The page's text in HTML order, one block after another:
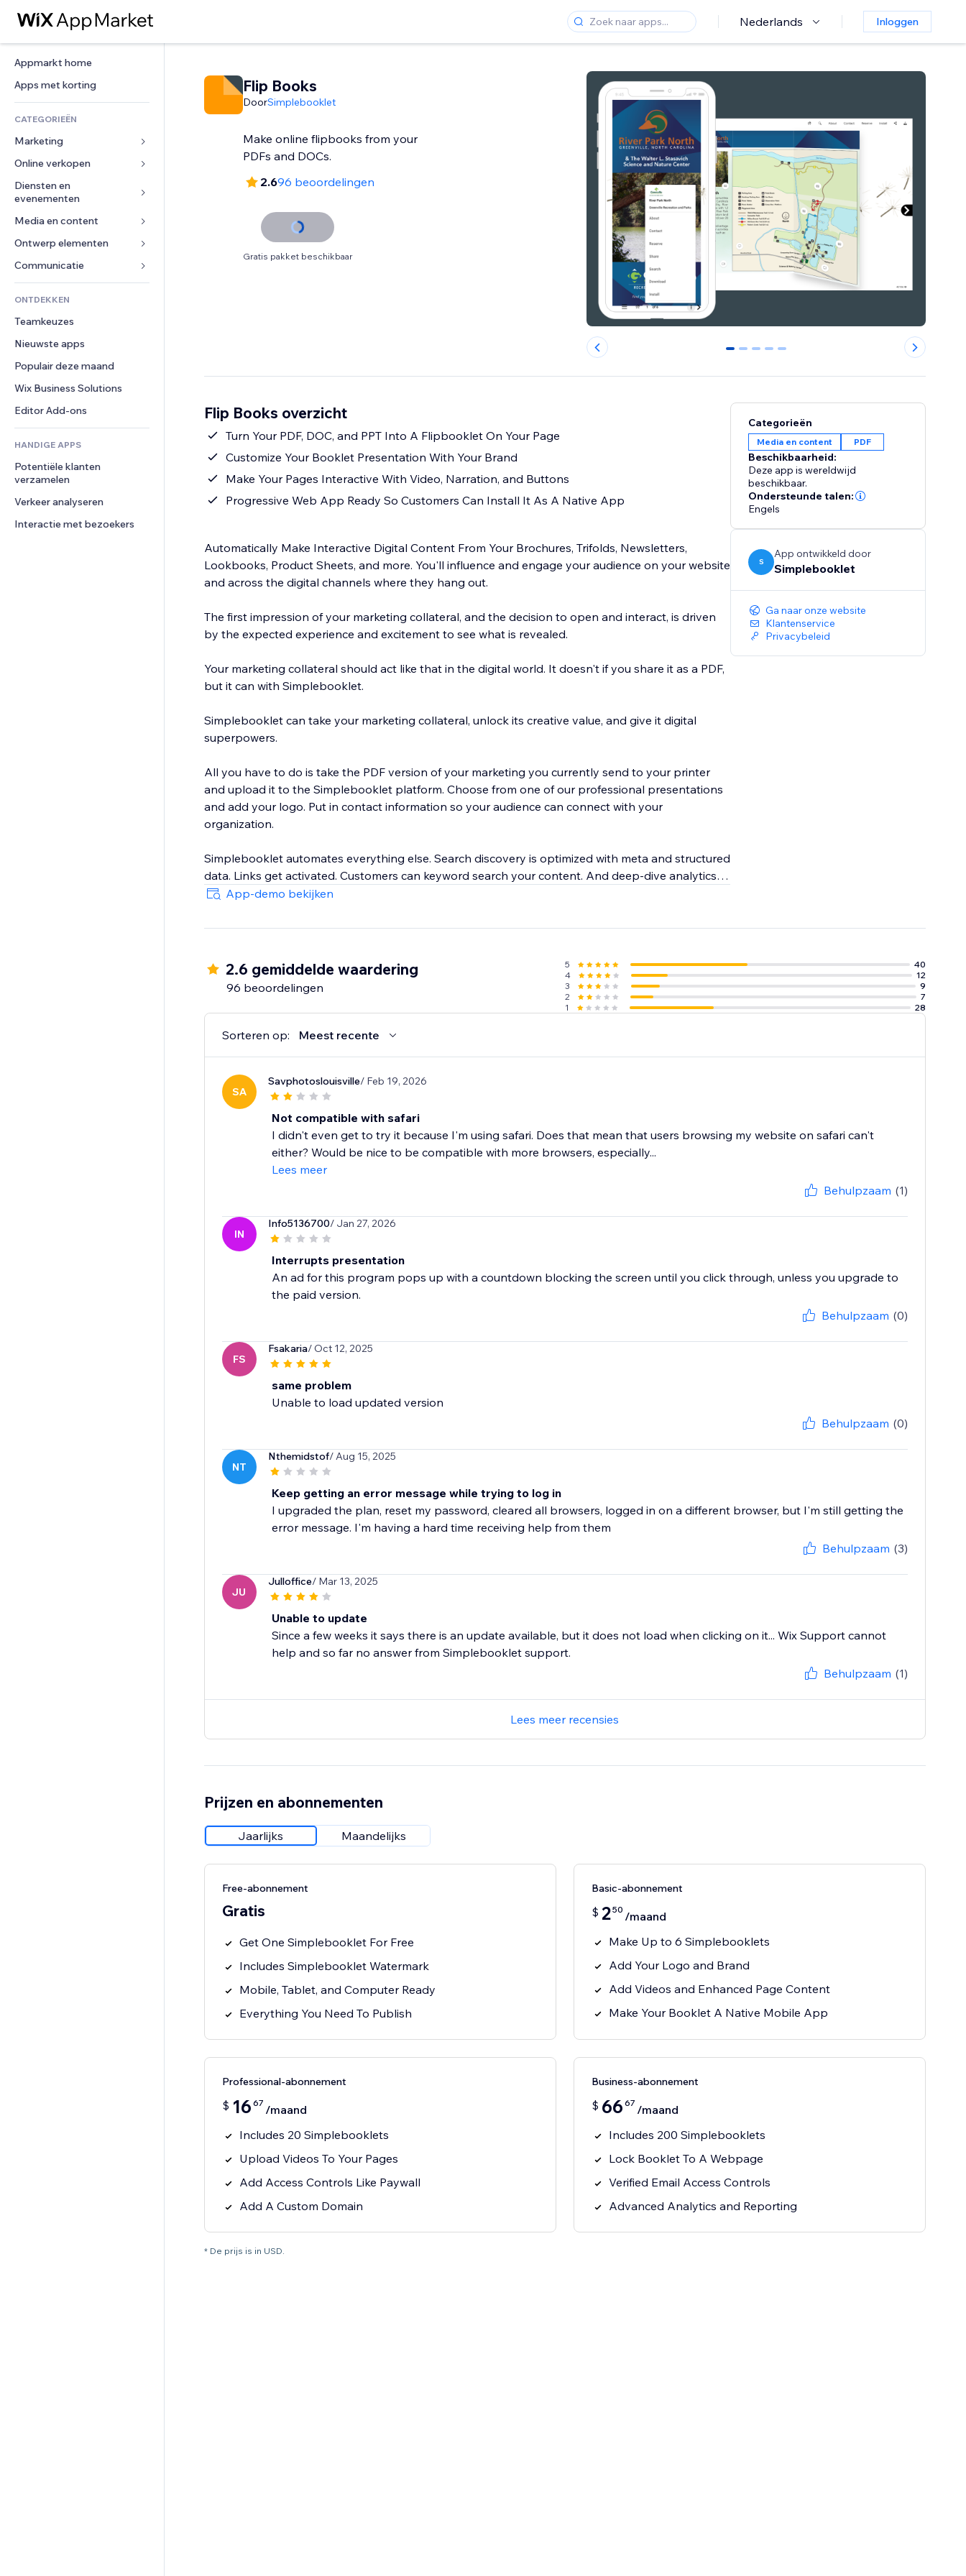
Nederlands Inloggen
Appmarkt home
Apps met korting
CATEGORIEËN
Marketing
Advertenties
Mobiel
Analytics
Social media
SEO
Betrokkenheid
Websitevermeldingen
E-mail
Conversie
Online verkopen
Apps voor webshops
Verzending en levering
Verkoopknoppen
Online cursussen
Print on demand
Boekhouding
Coupons en loyaliteit
Opslagoplossingen
Dropshipping
Prijzen en abonnementen
Crowdfunding
Eten en drinken
Diensten en
evenementen
Hotels
Evenementen
Restaurants
Vastgoed
Boekingen
Media en content
Galerij
Muziek
Podcasts
Fotografie
Video
PDF
Bestanden delen
Nieuws
Ontwerp elementen
Kaarten en navigatie
Privacy en beveiliging
Ontime
Pagina templates
Afbeeldingseffecten
Knoppen en menu's
Banners en badges
Rekenmachines
Zoeken
Weer
Grafieken en tabellen
Formulieren
Enquêtes
Chat
Opmerkingen
Telefoonnummer
Community
Beoordelingen en testimonials
CRM
ONTDEKKEN
Teamkeuzes
Nieuwste apps
Populair deze maand
Wix Business Solutions
Editor Add-ons
HANDIGE APPS
Potentiële klanten
verzamelen
Verkeer analyseren
Interactie met bezoekers
Flip Books
DoorSimplebooklet
Make online flipbooks from your
PDFs and DOCs.
2.696 beoordelingen
Gratis pakket beschikbaar
0 1 2 3 4
Flip Books overzicht
Turn Your PDF, DOC, and PPT Into A Flipbooklet On Your Page
Customize Your Booklet Presentation With Your Brand
Make Your Pages Interactive With Video, Narration, and Buttons
Progressive Web App Ready So Customers Can Install It As A Native App
Automatically Make Interactive Digital Content From Your Brochures, Trifolds, Newsletters,
Lookbooks, Product Sheets, and more. You'll influence and engage your audience on your website
and across the digital channels where they hang out.
The first impression of your marketing collateral, and the decision to open and interact, is driven
by the expected experience and excitement to see what is revealed.
Your marketing collateral should act like that in the digital world. It doesn't if you share it as a PDF,
but it can with Simplebooklet.
Simplebooklet can take your marketing collateral, unlock its creative value, and give it digital
superpowers.
All you have to do is take the PDF version of your marketing you currently send to your printer
and upload it to the Simplebooklet platform. Choose from one of our professional presentations
and add your logo. Put in contact information so your audience can connect with your
organization.
Simplebooklet automates everything else. Search discovery is optimized with meta and structured
data. Links get activated. Customers can keyword search your content. And deep-dive analytics
give you the insight to act on customer engagement.
App-demo bekijken
Categorieën
Media en content PDF
Beschikbaarheid:
Deze app is wereldwijd
beschikbaar.
Ondersteunde talen:
Engels
S
App ontwikkeld door
Simplebooklet
Ga naar onze website
Klantenservice
Privacybeleid
2.6 gemiddelde waardering
96 beoordelingen
5
40
4
12
3
9
2
7
1
28
Sorteren op: Meest recente
SA
Savphotoslouisville/ Feb 19, 2026
Not compatible with safari
I didn't even get to try it because I'm using safari. Does that mean that users browsing my website on safari can't
either? Would be nice to be compatible with more browsers, especially...
Lees meer
Behulpzaam (1)
IN
Info5136700/ Jan 27, 2026
Interrupts presentation
An ad for this program pops up with a countdown blocking the screen until you click through, unless you upgrade to
the paid version.
Behulpzaam (0)
FS
Fsakaria/ Oct 12, 2025
same problem
Unable to load updated version
Behulpzaam (0)
NT
Nthemidstof/ Aug 15, 2025
Keep getting an error message while trying to log in
I upgraded the plan, reset my password, cleared all browsers, logged in on a different browser, but I'm still getting the
error message. I'm having a hard time receiving help from them
Behulpzaam (3)
JU
Julloffice/ Mar 13, 2025
Unable to update
Since a few weeks it says there is an update available, but it does not load when clicking on it... Wix Support cannot
help and so far no answer from Simplebooklet support.
Behulpzaam (1)
Lees meer recensies
Prijzen en abonnementen
Jaarlijks Maandelijks
Free-abonnement
Gratis
Get One Simplebooklet For Free
Includes Simplebooklet Watermark
Mobile, Tablet, and Computer Ready
Everything You Need To Publish
Basic-abonnement
$ 250 /maand
Make Up to 6 Simplebooklets
Add Your Logo and Brand
Add Videos and Enhanced Page Content
Make Your Booklet A Native Mobile App
Professional-abonnement
$ 16 67 /maand
Includes 20 Simplebooklets
Upload Videos To Your Pages
Add Access Controls Like Paywall
Add A Custom Domain
Business-abonnement
$ 66 67 /maand
Includes 200 Simplebooklets
Lock Booklet To A Webpage
Verified Email Access Controls
Advanced Analytics and Reporting
* De prijs is in USD.